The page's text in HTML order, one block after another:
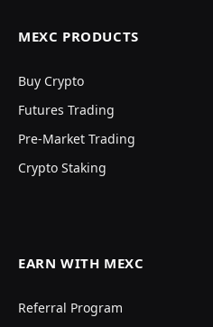
MEXC PRODUCTS
Buy Crypto
Futures Trading
Pre-Market Trading
Crypto Staking
EARN WITH MEXC
Referral Program